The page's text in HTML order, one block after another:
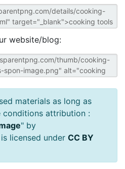
website/blog:
materials as long as
attribution :
" by
is licensed under CC BY